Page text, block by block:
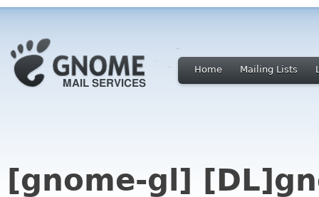
Home Mailing Lists
[gnome-gl]